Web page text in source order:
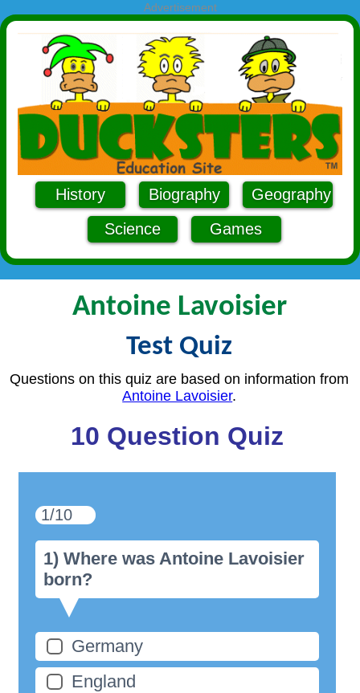
Advertisement
History Biography
Geography
Science
Games
Antoine Lavoisier
Test Quiz
Questions on this quiz are based on information from
Antoine Lavoisier.
10 Question Quiz
1/10
1) Where was Antoine Lavoisier
born?
Germany
England